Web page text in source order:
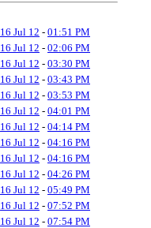
16 Jul 12 - 01:51 PM
16 Jul 12 - 02:06 PM
16 Jul 12 - 03:30 PM
16 Jul 12 - 03:43 PM
16 Jul 12 - 03:53 PM
16 Jul 12 - 04:01 PM
16 Jul 12 - 04:14 PM
16 Jul 12 - 04:16 PM
16 Jul 12 - 04:16 PM
16 Jul 12 - 04:26 PM
16 Jul 12 - 05:49 PM
16 Jul 12 - 07:52 PM
16 Jul 12 - 07:54 PM